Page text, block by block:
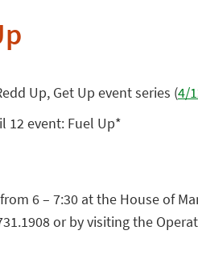
Up, Get Up event series (4/
12 event: Fuel Up*
6 – 7:30 at the House of
or by visiting the